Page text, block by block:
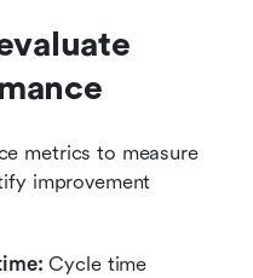
metrics to measure
improvement
Cycle time